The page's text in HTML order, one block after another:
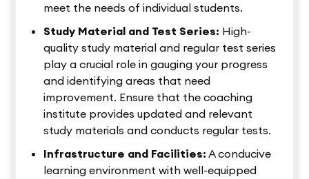
meet the needs of individual students.
Study Material and Test Series: High-
quality study material and regular test series
play a crucial role in gauging your progress
and identifying areas that need
improvement. Ensure that the coaching
institute provides updated and relevant
study materials and conducts regular tests.
Infrastructure and Facilities: A conducive
learning environment with well-equipped